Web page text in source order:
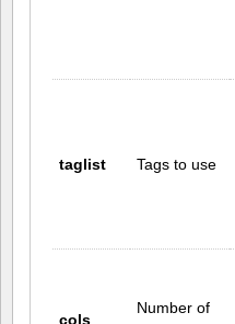
taglist Tags to use
cols
Number of